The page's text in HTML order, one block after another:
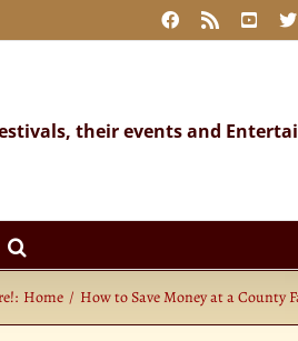
Facebook
Rss
their events and
Home How to Save Money at a County